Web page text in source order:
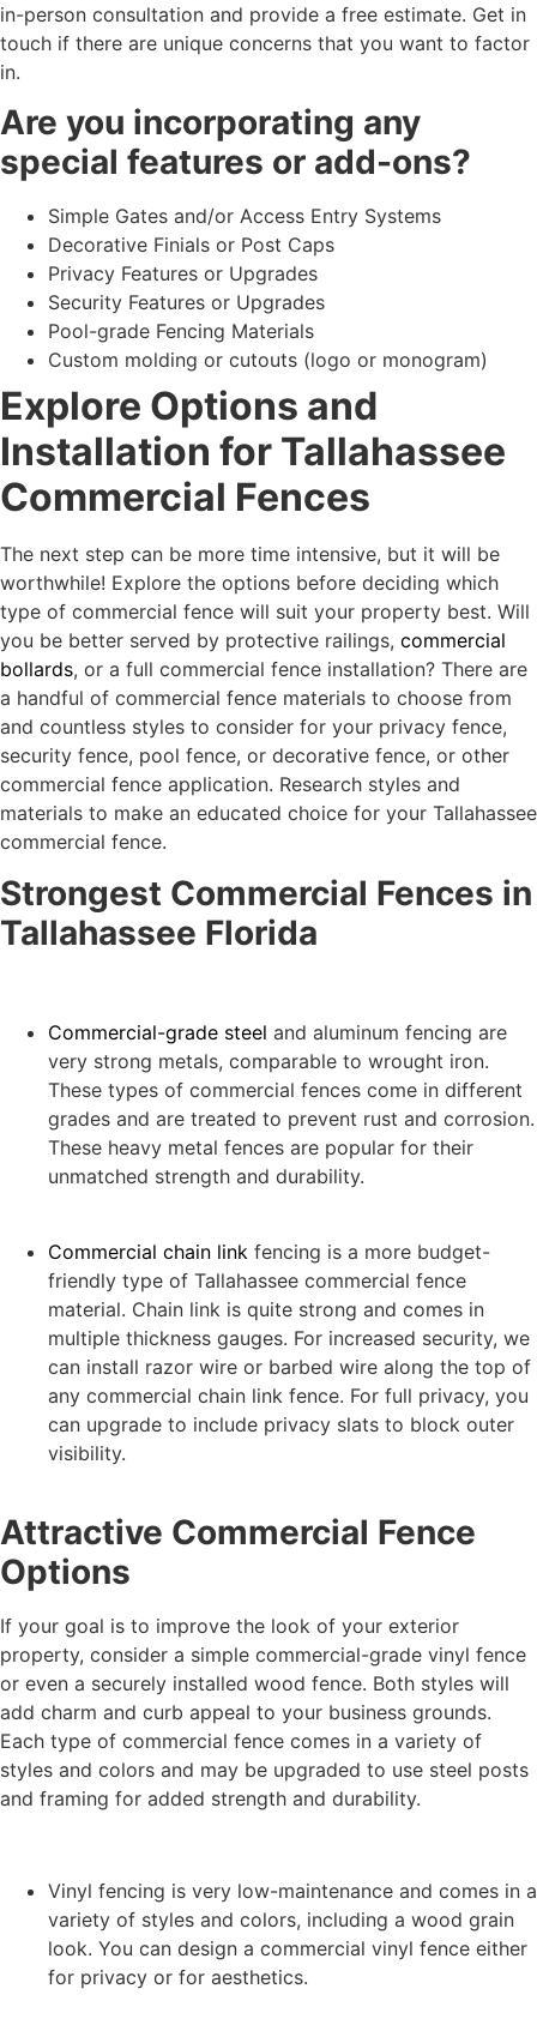
in-person consultation and provide a free estimate. Get in
touch if there are unique concerns that you want to factor
in.
Are you incorporating any
special features or add-ons?
Simple Gates and/or Access Entry Systems
Decorative Finials or Post Caps
Privacy Features or Upgrades
Security Features or Upgrades
Pool-grade Fencing Materials
Custom molding or cutouts (logo or monogram)
Explore Options and
Installation for Tallahassee
Commercial Fences
The next step can be more time intensive, but it will be
worthwhile! Explore the options before deciding which
type of commercial fence will suit your property best. Will
you be better served by protective railings, commercial
bollards, or a full commercial fence installation? There are
a handful of commercial fence materials to choose from
and countless styles to consider for your privacy fence,
security fence, pool fence, or decorative fence, or other
commercial fence application. Research styles and
materials to make an educated choice for your Tallahassee
commercial fence.
Strongest Commercial Fences in
Tallahassee Florida
Commercial-grade steel and aluminum fencing are
very strong metals, comparable to wrought iron.
These types of commercial fences come in different
grades and are treated to prevent rust and corrosion.
These heavy metal fences are popular for their
unmatched strength and durability.
Commercial chain link fencing is a more budget-
friendly type of Tallahassee commercial fence
material. Chain link is quite strong and comes in
multiple thickness gauges. For increased security, we
can install razor wire or barbed wire along the top of
any commercial chain link fence. For full privacy, you
can upgrade to include privacy slats to block outer
visibility.
Attractive Commercial Fence
Options
If your goal is to improve the look of your exterior
property, consider a simple commercial-grade vinyl fence
or even a securely installed wood fence. Both styles will
add charm and curb appeal to your business grounds.
Each type of commercial fence comes in a variety of
styles and colors and may be upgraded to use steel posts
and framing for added strength and durability.
Vinyl fencing is very low-maintenance and comes in a
variety of styles and colors, including a wood grain
look. You can design a commercial vinyl fence either
for privacy or for aesthetics.